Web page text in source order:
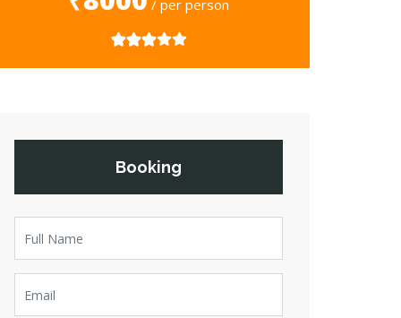
/ per person
Booking